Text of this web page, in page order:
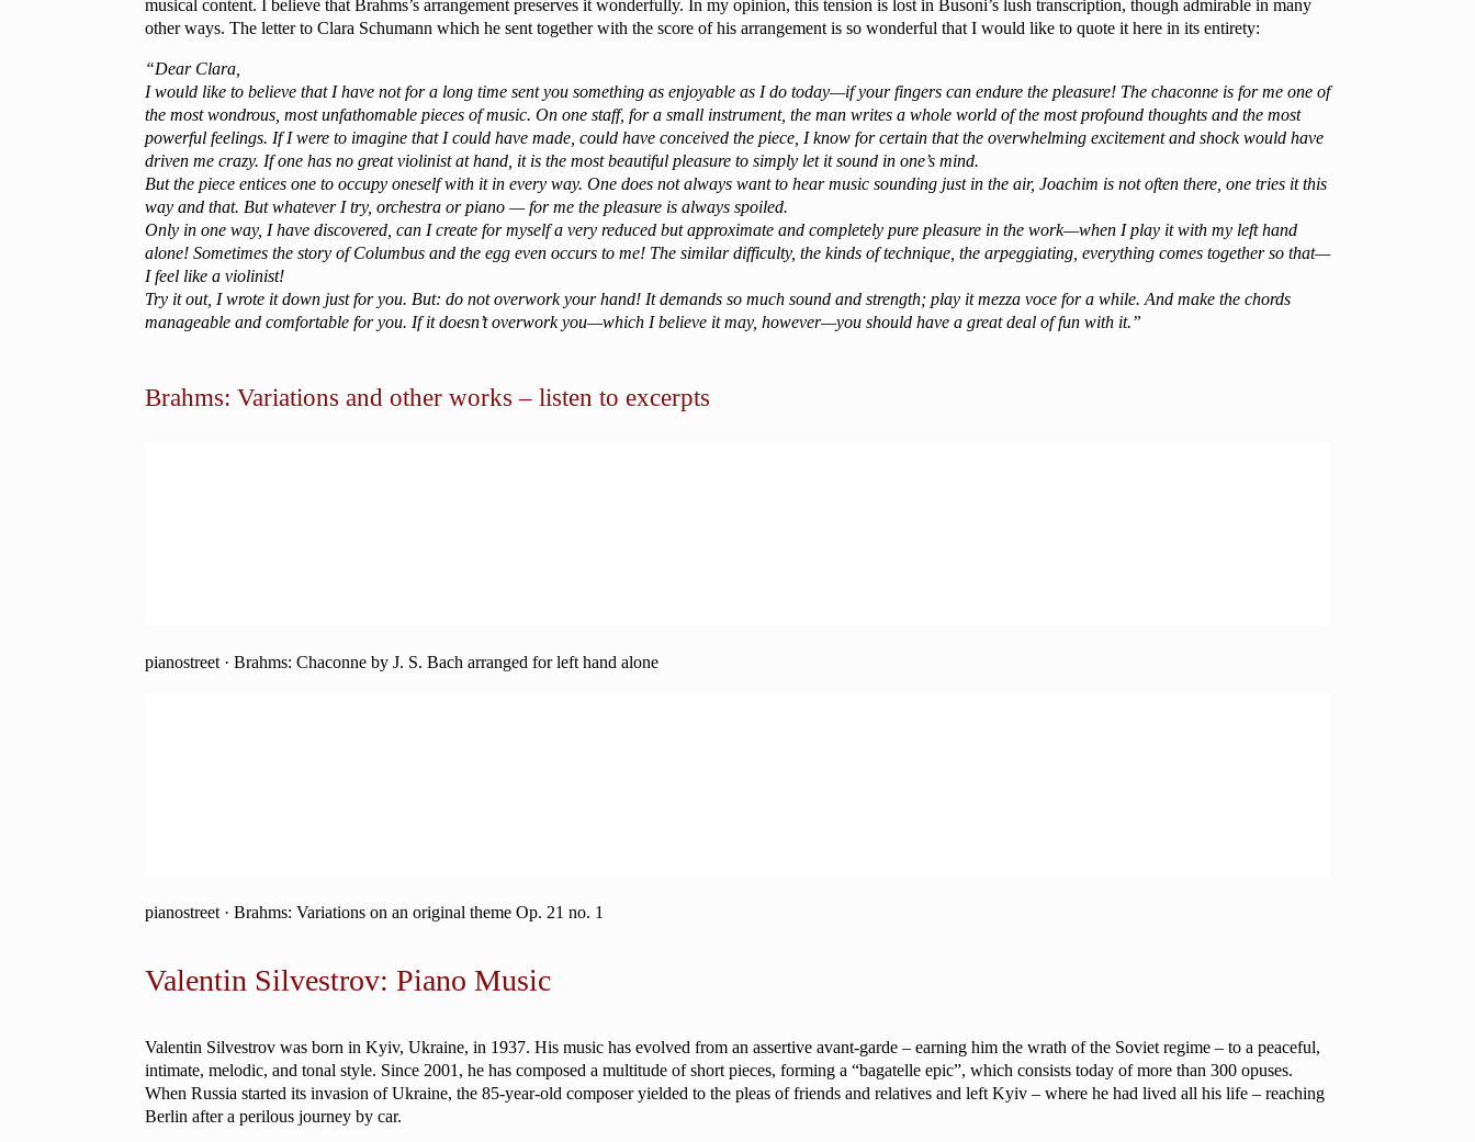
musical content. I believe that Brahms’s arrangement preserves it wonderfully. In my opinion, this tension is lost in Busoni’s lush transcription, though admirable in many
other ways. The letter to Clara Schumann which he sent together with the score of his arrangement is so wonderful that I would like to quote it here in its entirety:
“Dear Clara,
I would like to believe that I have not for a long time sent you something as enjoyable as I do today—if your fingers can endure the pleasure! The chaconne is for me one of
the most wondrous, most unfathomable pieces of music. On one staff, for a small instrument, the man writes a whole world of the most profound thoughts and the most
powerful feelings. If I were to imagine that I could have made, could have conceived the piece, I know for certain that the overwhelming excitement and shock would have
driven me crazy. If one has no great violinist at hand, it is the most beautiful pleasure to simply let it sound in one’s mind.
But the piece entices one to occupy oneself with it in every way. One does not always want to hear music sounding just in the air, Joachim is not often there, one tries it this
way and that. But whatever I try, orchestra or piano — for me the pleasure is always spoiled.
Only in one way, I have discovered, can I create for myself a very reduced but approximate and completely pure pleasure in the work—when I play it with my left hand
alone! Sometimes the story of Columbus and the egg even occurs to me! The similar difficulty, the kinds of technique, the arpeggiating, everything comes together so that—
I feel like a violinist!
Try it out, I wrote it down just for you. But: do not overwork your hand! It demands so much sound and strength; play it mezza voce for a while. And make the chords
manageable and comfortable for you. If it doesn’t overwork you—which I believe it may, however—you should have a great deal of fun with it.”
Brahms: Variations and other works – listen to excerpts
pianostreet · Brahms: Chaconne by J. S. Bach arranged for left hand alone
pianostreet · Brahms: Variations on an original theme Op. 21 no. 1
Valentin Silvestrov: Piano Music
Valentin Silvestrov was born in Kyiv, Ukraine, in 1937. His music has evolved from an assertive avant-garde – earning him the wrath of the Soviet regime – to a peaceful,
intimate, melodic, and tonal style. Since 2001, he has composed a multitude of short pieces, forming a “bagatelle epic”, which consists today of more than 300 opuses.
When Russia started its invasion of Ukraine, the 85-year-old composer yielded to the pleas of friends and relatives and left Kyiv – where he had lived all his life – reaching
Berlin after a perilous journey by car.